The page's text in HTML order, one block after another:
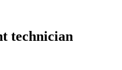
technician